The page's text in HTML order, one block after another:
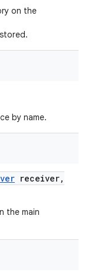
on the
by name.
receiver,
the main